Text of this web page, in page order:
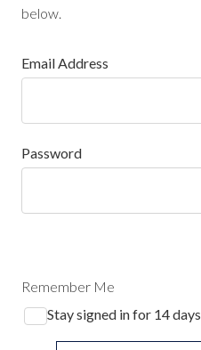
below.
Email Address
Password
Remember Me
Stay signed in for 14 days